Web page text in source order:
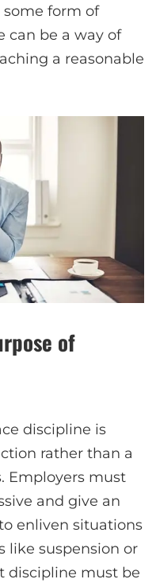
some form of
can be a way of
a reasonable
of
discipline is
rather than a
Employers must
and give an
enliven situations
like suspension or
discipline must be